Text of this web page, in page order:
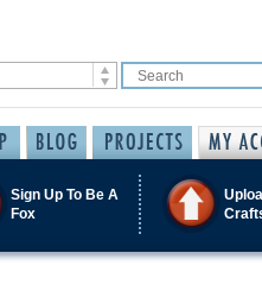
Sign Up To Be A
Fox